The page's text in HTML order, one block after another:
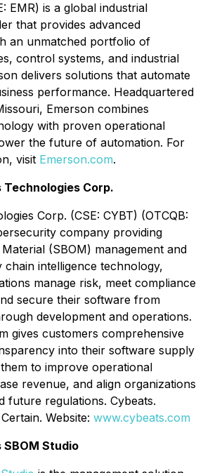
EMR) is a global industrial
that provides advanced
an unmatched portfolio of
control systems, and industrial
delivers solutions that automate
performance. Headquartered
Emerson combines
with proven operational
the future of automation. For
visit Emerson.com.
Corp.
Corp. (CSE: CYBT) (OTCQB:
company providing
(SBOM) management and
intelligence technology,
manage risk, meet compliance
secure their software from
development and operations.
gives customers comprehensive
into their software supply
to improve operational
revenue, and align organizations
future regulations. Cybeats.
Website: www.cybeats.com
Studio